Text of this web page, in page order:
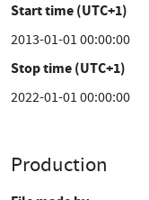
Start time (UTC+1)
2013-01-01 00:00:00
Stop time (UTC+1)
2022-01-01 00:00:00
Production